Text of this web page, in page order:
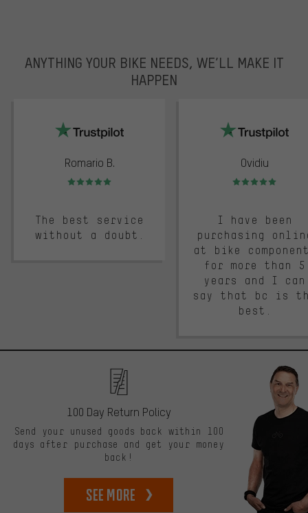
ANYTHING YOUR BIKE NEEDS, WE’LL MAKE IT
HAPPEN
Romario B.
Rating: 5 of 5
The best service
without a doubt.
Ovidiu
Rating: 5 of 5
I have been
purchasing
at bike
for more than 5
years and I can
say that bc is
best.
100 Day Return Policy
Send your unused goods back within 100
days after purchase and get your money
back!
See more